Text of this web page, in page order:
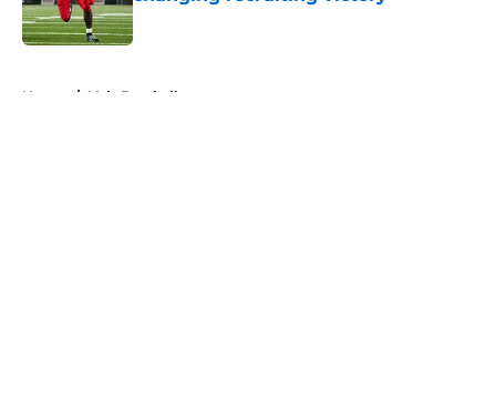
Published by on Invalid Date
Home / Vols Football